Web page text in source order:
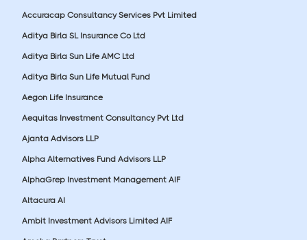
Accuracap Consultancy Services Pvt Limited
Aditya Birla SL Insurance Co Ltd
Aditya Birla Sun Life AMC Ltd
Aditya Birla Sun Life Mutual Fund
Aegon Life Insurance
Aequitas Investment Consultancy Pvt Ltd
Ajanta Advisors LLP
Alpha Alternatives Fund Advisors LLP
AlphaGrep Investment Management AIF
Altacura AI
Ambit Investment Advisors Limited AIF